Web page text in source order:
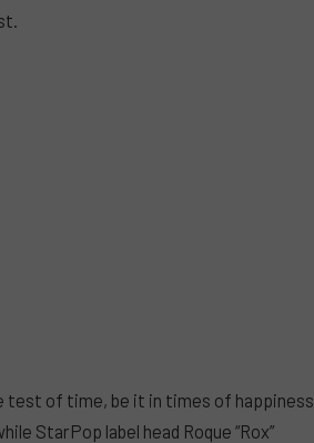
test of time, be it in times of happiness
StarPop label head Roque “Rox”